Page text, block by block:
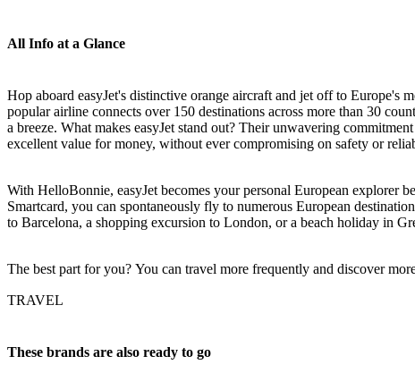
All Info at a Glance
Hop aboard easyJet's distinctive orange aircraft and jet off to Europe's
popular airline connects over 150 destinations across more than 30
a breeze. What makes easyJet stand out? Their unwavering
excellent value for money, without ever compromising on safety or
With HelloBonnie, easyJet becomes your personal European explorer
Smartcard, you can spontaneously fly to numerous European
to Barcelona, a shopping excursion to London, or a beach holiday in
The best part for you? You can travel more frequently and discover
TRAVEL
These brands are also ready to go